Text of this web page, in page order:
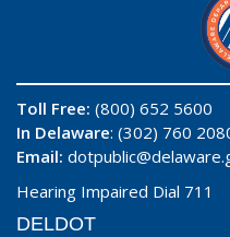
Toll Free: (800) 652 5600
In Delaware: (302) 760
Email:
Hearing Impaired Dial 711
DELDOT